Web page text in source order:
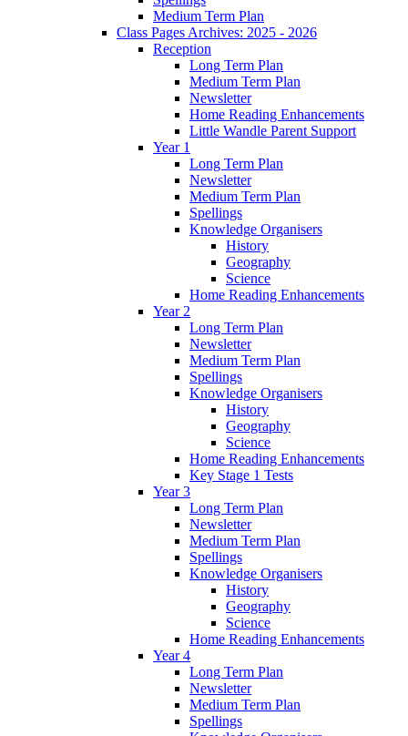
Medium Term Plan
Class Pages Archives: 2025 - 2026
Reception
Long Term Plan
Medium Term Plan
Newsletter
Home Reading Enhancements
Little Wandle Parent Support
Year 1
Long Term Plan
Newsletter
Medium Term Plan
Spellings
Knowledge Organisers
History
Geography
Science
Home Reading Enhancements
Year 2
Long Term Plan
Newsletter
Medium Term Plan
Spellings
Knowledge Organisers
History
Geography
Science
Home Reading Enhancements
Key Stage 1 Tests
Year 3
Long Term Plan
Newsletter
Medium Term Plan
Spellings
Knowledge Organisers
History
Geography
Science
Home Reading Enhancements
Year 4
Long Term Plan
Newsletter
Medium Term Plan
Spellings